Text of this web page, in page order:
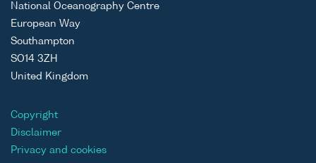
National Oceanography Centre
European Way
Southampton
SO14 3ZH
United Kingdom
Copyright
Disclaimer
Privacy and cookies